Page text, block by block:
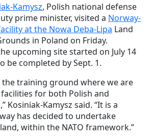
Kamysz, Polish national defense
prime minister, visited a Norway-
at the Nowa Deba-Lipa Land
in Poland on Friday.
upcoming site started on July 14
be completed by Sept. 1.
the training ground where we are
for both Polish and
Kosiniak-Kamysz said. “It is a
has decided to undertake
within the NATO framework.”